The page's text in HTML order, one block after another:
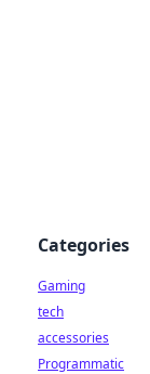
Categories
Gaming
tech
accessories
Programmatic